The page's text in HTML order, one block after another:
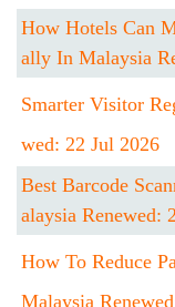
How Hotels Can
Ally In Malaysia
Smarter Visitor
Wed: 22 Jul 2026
Best Barcode
Alaysia Renewed:
How To Reduce
Malaysia